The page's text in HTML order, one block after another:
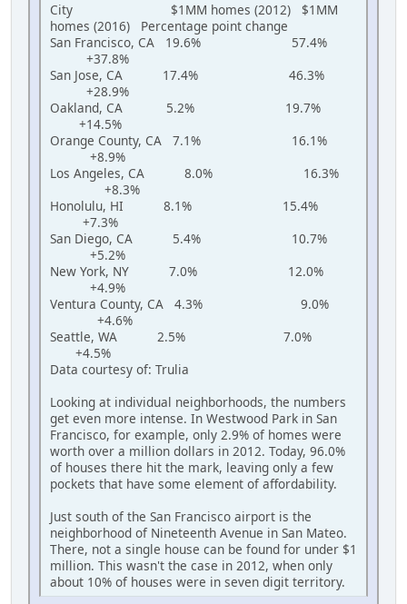
City $1MM homes (2012) $1MM
homes (2016) Percentage point change
San Francisco, CA 19.6% 57.4%
+37.8%
San Jose, CA 17.4% 46.3%
+28.9%
Oakland, CA 5.2% 19.7%
+14.5%
Orange County, CA 7.1% 16.1%
+8.9%
Los Angeles, CA 8.0% 16.3%
+8.3%
Honolulu, HI 8.1% 15.4%
+7.3%
San Diego, CA 5.4% 10.7%
+5.2%
New York, NY 7.0% 12.0%
+4.9%
Ventura County, CA 4.3% 9.0%
+4.6%
Seattle, WA 2.5% 7.0%
+4.5%
Data courtesy of: Trulia
Looking at individual neighborhoods, the numbers
get even more intense. In Westwood Park in San
Francisco, for example, only 2.9% of homes were
worth over a million dollars in 2012. Today, 96.0%
of houses there hit the mark, leaving only a few
pockets that have some element of affordability.
Just south of the San Francisco airport is the
neighborhood of Nineteenth Avenue in San Mateo.
There, not a single house can be found for under $1
million. This wasn't the case in 2012, when only
about 10% of houses were in seven digit territory.